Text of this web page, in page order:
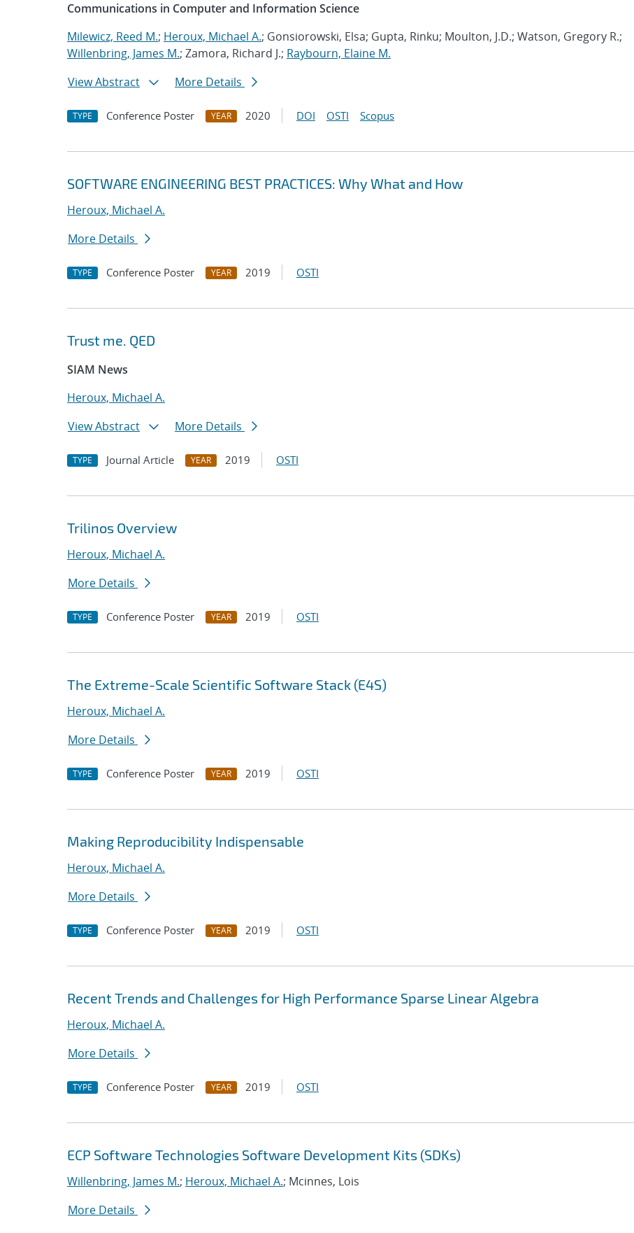
Communications in Computer and Information Science
Milewicz, Reed M.; Heroux, Michael A.; Gonsiorowski, Elsa; Gupta, Rinku; Moulton, J.D.; Watson, Gregory R.;
Willenbring, James M.; Zamora, Richard J.; Raybourn, Elaine M.
View Abstract
More Details
TYPE Conference Poster YEAR 2020 DOI OSTI Scopus
SOFTWARE ENGINEERING BEST PRACTICES: Why What and How
Heroux, Michael A.
More Details
TYPE Conference Poster YEAR 2019 OSTI
Trust me. QED
SIAM News
Heroux, Michael A.
View Abstract
More Details
TYPE Journal Article YEAR 2019 OSTI
Trilinos Overview
Heroux, Michael A.
More Details
TYPE Conference Poster YEAR 2019 OSTI
The Extreme-Scale Scientific Software Stack (E4S)
Heroux, Michael A.
More Details
TYPE Conference Poster YEAR 2019 OSTI
Making Reproducibility Indispensable
Heroux, Michael A.
More Details
TYPE Conference Poster YEAR 2019 OSTI
Recent Trends and Challenges for High Performance Sparse Linear Algebra
Heroux, Michael A.
More Details
TYPE Conference Poster YEAR 2019 OSTI
ECP Software Technologies Software Development Kits (SDKs)
Willenbring, James M.; Heroux, Michael A.; Mcinnes, Lois
More Details